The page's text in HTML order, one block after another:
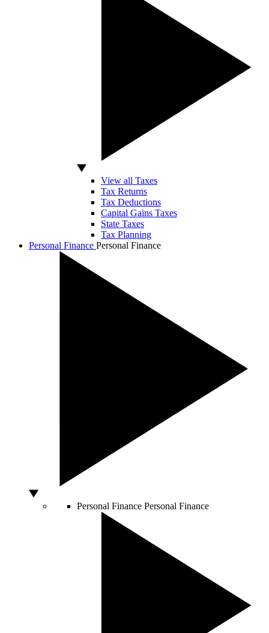
View all Taxes
Tax Returns
Tax Deductions
Capital Gains Taxes
State Taxes
Tax Planning
Personal Finance Personal Finance
Personal Finance Personal Finance